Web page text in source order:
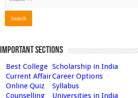
Important Sections
Best College Scholarship in India
Current AffairCareer Options
Online Quiz
Syllabus
Counselling
Universities in India